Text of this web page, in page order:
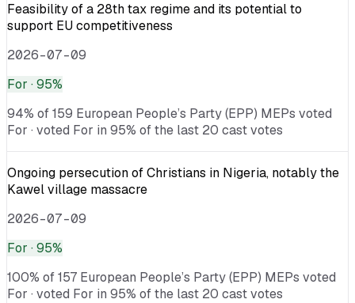
Feasibility of a 28th tax regime and its potential to
support EU competitiveness
2026-07-09
For · 95%
94% of 159 European People’s Party (EPP) MEPs voted
For · voted For in 95% of the last 20 cast votes
Ongoing persecution of Christians in Nigeria, notably the
Kawel village massacre
2026-07-09
For · 95%
100% of 157 European People’s Party (EPP) MEPs voted
For · voted For in 95% of the last 20 cast votes